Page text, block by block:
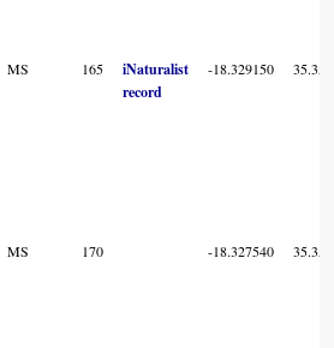
MS 165
iNaturalist
record
-18.329150
MS 170 -18.327540